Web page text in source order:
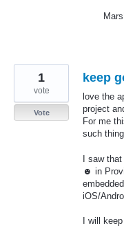
keep
love the
project
For me
such
I saw
☻ in
iOS/
I will
1
vote
Vote